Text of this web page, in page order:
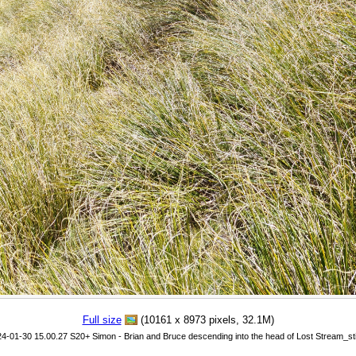
Full size (10161 x 8973 pixels, 32.1M)
01-30 15.00.27 S20+ Simon - Brian and Bruce descending into the head of Lost